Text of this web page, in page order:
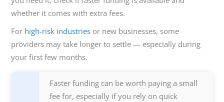
whether it comes with extra fees.
For high-risk industries or new businesses, some
providers may take longer to settle — especially during
your first few months.
Faster funding can be worth paying a small
fee for, especially if you rely on quick